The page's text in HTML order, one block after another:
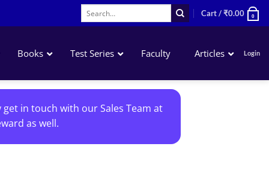
Search
for:
Cart /₹0.00 0
Business Laws
Books Test Series Faculty Articles Login
in touch with our Sales Team at
as well.